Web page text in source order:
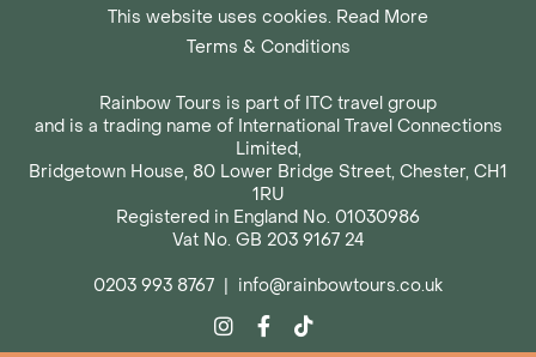
This website uses cookies. Read More
Terms & Conditions
Rainbow Tours is part of ITC travel group
and is a trading name of International Travel Connections
Limited,
Bridgetown House, 80 Lower Bridge Street, Chester, CH1
1RU
Registered in England No. 01030986
Vat No. GB 203 9167 24
0203 993 8767 | info@rainbowtours.co.uk